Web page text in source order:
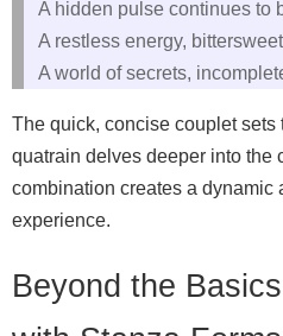
A hidden pulse continues to
A restless energy,
A world of secrets,
The quick, concise couplet
quatrain delves deeper into the
combination creates a dynamic
experience.
Beyond the